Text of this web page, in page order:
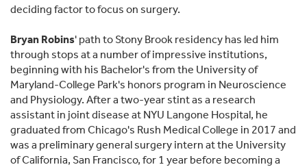
deciding factor to focus on surgery.
Bryan Robins' path to Stony Brook residency has led him
through stops at a number of impressive institutions,
beginning with his Bachelor's from the University of
Maryland-College Park's honors program in Neuroscience
and Physiology. After a two-year stint as a research
assistant in joint disease at NYU Langone Hospital, he
graduated from Chicago's Rush Medical College in 2017 and
was a preliminary general surgery intern at the University
of California, San Francisco, for 1 year before becoming a